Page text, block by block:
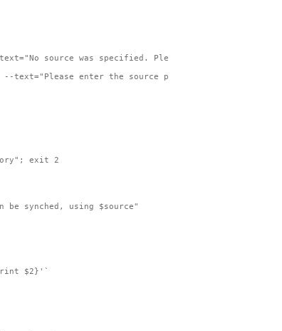
source was specified. Please choose what do
text="Please enter the source path on local computer"
exit 2
be synched, using $source"
$2}'`